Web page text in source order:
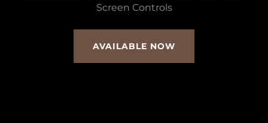
Screen Controls
AVAILABLE NOW